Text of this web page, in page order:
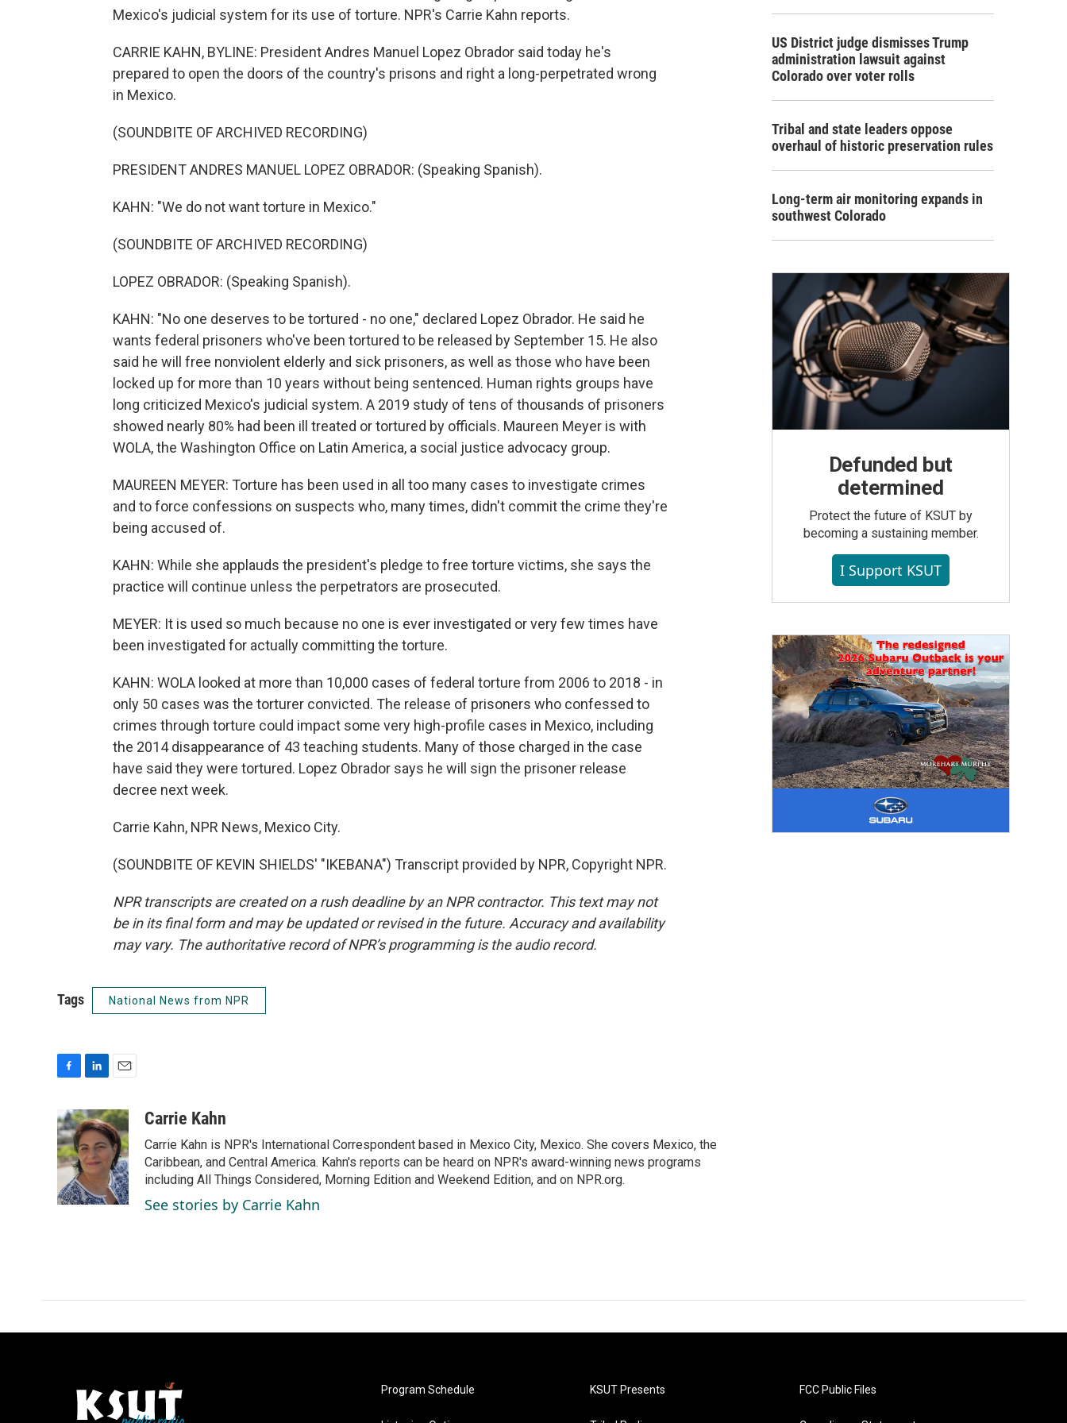
Mexico's judicial system for its use of torture. NPR's Carrie Kahn reports.
CARRIE KAHN, BYLINE: President Andres Manuel Lopez Obrador said today he's
prepared to open the doors of the country's prisons and right a long-perpetrated wrong
in Mexico.
(SOUNDBITE OF ARCHIVED RECORDING)
PRESIDENT ANDRES MANUEL LOPEZ OBRADOR: (Speaking Spanish).
KAHN: "We do not want torture in Mexico."
(SOUNDBITE OF ARCHIVED RECORDING)
LOPEZ OBRADOR: (Speaking Spanish).
KAHN: "No one deserves to be tortured - no one," declared Lopez Obrador. He said he
wants federal prisoners who've been tortured to be released by September 15. He also
said he will free nonviolent elderly and sick prisoners, as well as those who have been
locked up for more than 10 years without being sentenced. Human rights groups have
long criticized Mexico's judicial system. A 2019 study of tens of thousands of prisoners
showed nearly 80% had been ill treated or tortured by officials. Maureen Meyer is with
WOLA, the Washington Office on Latin America, a social justice advocacy group.
MAUREEN MEYER: Torture has been used in all too many cases to investigate crimes
and to force confessions on suspects who, many times, didn't commit the crime they're
being accused of.
KAHN: While she applauds the president's pledge to free torture victims, she says the
practice will continue unless the perpetrators are prosecuted.
MEYER: It is used so much because no one is ever investigated or very few times have
been investigated for actually committing the torture.
KAHN: WOLA looked at more than 10,000 cases of federal torture from 2006 to 2018 - in
only 50 cases was the torturer convicted. The release of prisoners who confessed to
crimes through torture could impact some very high-profile cases in Mexico, including
the 2014 disappearance of 43 teaching students. Many of those charged in the case
have said they were tortured. Lopez Obrador says he will sign the prisoner release
decree next week.
Carrie Kahn, NPR News, Mexico City.
(SOUNDBITE OF KEVIN SHIELDS' "IKEBANA") Transcript provided by NPR, Copyright NPR.
NPR transcripts are created on a rush deadline by an NPR contractor. This text may not
be in its final form and may be updated or revised in the future. Accuracy and availability
may vary. The authoritative record of NPR’s programming is the audio record.
Tags National News from NPR
c
e
b
o
k
n
k
e
d
I
n
a
i
l
Carrie Kahn
Carrie Kahn is NPR's International Correspondent based in Mexico City, Mexico. She covers Mexico, the
Caribbean, and Central America. Kahn's reports can be heard on NPR's award-winning news programs
including All Things Considered, Morning Edition and Weekend Edition, and on NPR.org.
See stories by Carrie Kahn
US District judge dismisses Trump
administration lawsuit against
Colorado over voter rolls
Tribal and state leaders oppose
overhaul of historic preservation rules
Long-term air monitoring expands in
southwest Colorado
Defunded but
determined
Protect the future of KSUT by
becoming a sustaining member.
I Support KSUT
Program Schedule KSUT Presents FCC Public Files